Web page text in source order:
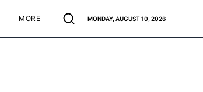
MORE MONDAY, AUGUST 10, 2026